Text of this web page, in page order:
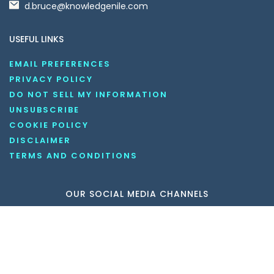
d.bruce@knowledgenile.com
USEFUL LINKS
EMAIL PREFERENCES
PRIVACY POLICY
DO NOT SELL MY INFORMATION
UNSUBSCRIBE
COOKIE POLICY
DISCLAIMER
TERMS AND CONDITIONS
OUR SOCIAL MEDIA CHANNELS